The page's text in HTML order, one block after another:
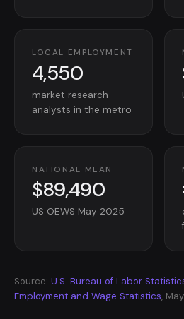
LOCAL EMPLOYMENT
4,550
market research
analysts in the metro
NATIONAL MEAN
$89,490
US OEWS May 2025
Source: U.S. Bureau of Labor
Employment and Wage Statistics,